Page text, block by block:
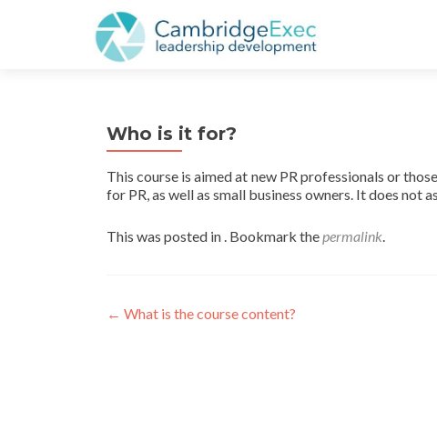
Who is it for?
This course is aimed at new PR professionals or
for PR, as well as small business owners. It does not
This was posted in . Bookmark thepermalink.
← What is the course content?